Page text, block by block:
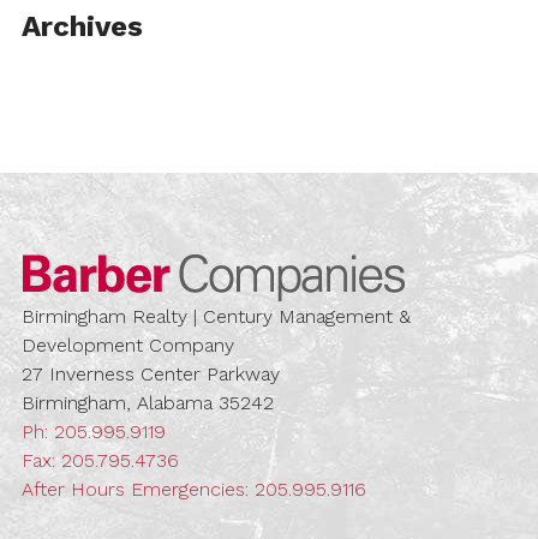
Archives
Barber
Birmingham Realty | Century Management &
Development Company
27 Inverness Center Parkway
Birmingham, Alabama 35242
Ph: 205.995.9119
Fax: 205.795.4736
After Hours Emergencies: 205.995.9116